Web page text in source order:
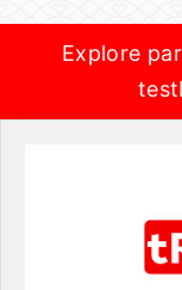
Explore